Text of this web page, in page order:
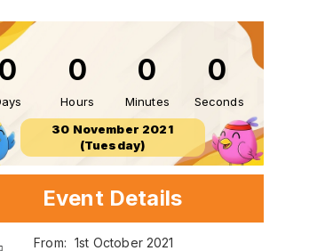
0 0
Hours
0
Minutes
0
Seconds
30 November 2021
(Tuesday)
Event Details
From: 1st October 2021